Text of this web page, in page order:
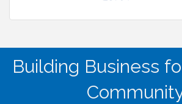
Building Business